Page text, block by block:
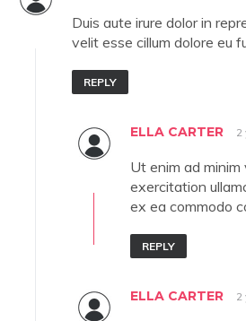
Duis aute irure dolor in
velit esse cillum dolore eu
REPLY
ELLA CARTER 2
Ut enim ad minim
exercitation
ex ea commodo
REPLY
ELLA CARTER 2